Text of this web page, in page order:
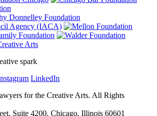
LinkedIn
for the Creative Arts. All Rights
Suite 4200, Chicago, Illinois 60601